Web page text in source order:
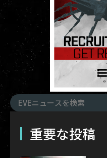
重要な投稿